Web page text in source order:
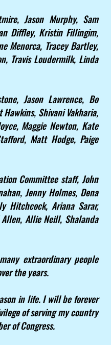
Jason Murphy, Sam
Diffley, Kristin Fillingim,
Menorca, Tracey Bartley,
Travis Loudermilk, Linda
Jason Lawrence, Bo
Shivani Vakharia,
Maggie Newton, Kate
Matt Hodge, Paige
Committee staff, John
Jenny Holmes, Dena
Hitchcock, Ariana Sarar,
Allie Neill, Shalanda
extraordinary people
the years.
in life. I will be forever
of serving my country
of Congress.